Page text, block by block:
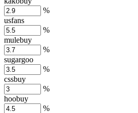
%
usfans
%
mulebuy
%
sugargoo
%
cssbuy
%
hoobuy
%